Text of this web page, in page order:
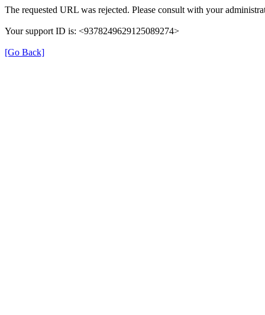
The requested URL was rejected. Please consult with your
Your support ID is: <9378249629125089274>
[Go Back]